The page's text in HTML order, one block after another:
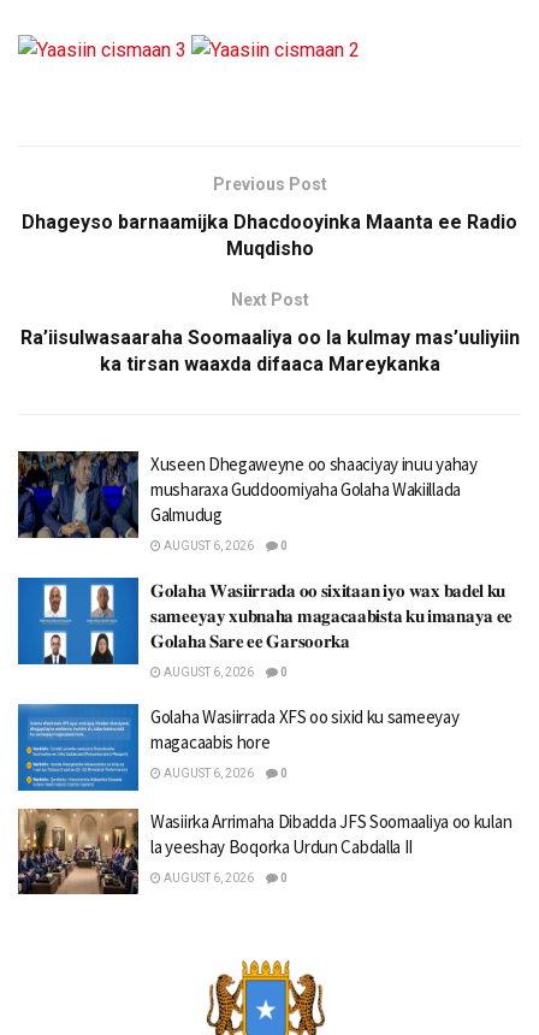
Previous Post
Dhageyso barnaamijka Dhacdooyinka Maanta ee Radio
Muqdisho
Next Post
Ra’iisulwasaaraha Soomaaliya oo la kulmay mas’uuliyiin
ka tirsan waaxda difaaca Mareykanka
Xuseen Dhegaweyne oo shaaciyay inuu yahay
musharaxa Guddoomiyaha Golaha Wakiillada
Galmudug
AUGUST 6, 2026 0
𝐆𝐨𝐥𝐚𝐡𝐚 𝐖𝐚𝐬𝐢𝐢𝐫𝐫𝐚𝐝𝐚 𝐨𝐨 𝐬𝐢𝐱𝐢𝐭𝐚𝐚𝐧 𝐢𝐲𝐨 𝐰𝐚𝐱 𝐛𝐚𝐝𝐞𝐥 𝐤𝐮
𝐬𝐚𝐦𝐞𝐞𝐲𝐚𝐲 𝐱𝐮𝐛𝐧𝐚𝐡𝐚 𝐦𝐚𝐠𝐚𝐜𝐚𝐚𝐛𝐢𝐬𝐭𝐚 𝐤𝐮 𝐢𝐦𝐚𝐧𝐚𝐲𝐚 𝐞𝐞
𝐆𝐨𝐥𝐚𝐡𝐚 𝐒𝐚𝐫𝐞 𝐞𝐞 𝐆𝐚𝐫𝐬𝐨𝐨𝐫𝐤𝐚
AUGUST 6, 2026 0
Golaha Wasiirrada XFS oo sixid ku sameeyay
magacaabis hore
AUGUST 6, 2026 0
Wasiirka Arrimaha Dibadda JFS Soomaaliya oo kulan
la yeeshay Boqorka Urdun Cabdalla II
AUGUST 6, 2026 0